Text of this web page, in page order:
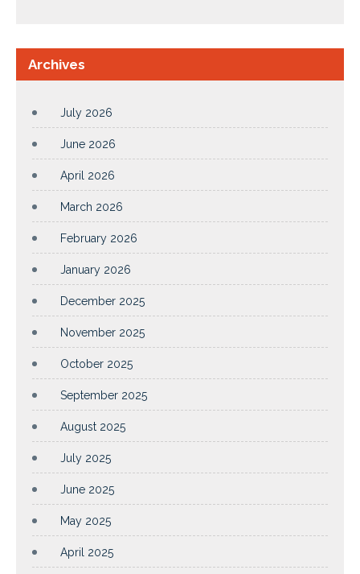
Archives
July 2026
June 2026
April 2026
March 2026
February 2026
January 2026
December 2025
November 2025
October 2025
September 2025
August 2025
July 2025
June 2025
May 2025
April 2025